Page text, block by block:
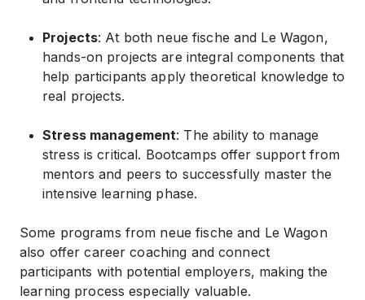
Projects: At both neue fische and Le Wagon,
hands-on projects are integral components that
help participants apply theoretical knowledge to
real projects.
Stress management: The ability to manage
stress is critical. Bootcamps offer support from
mentors and peers to successfully master the
intensive learning phase.
Some programs from neue fische and Le Wagon
also offer career coaching and connect
participants with potential employers, making the
learning process especially valuable.